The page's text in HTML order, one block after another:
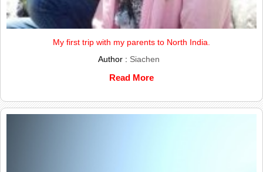
My first trip with my parents to North India.
Author : Siachen
Read More